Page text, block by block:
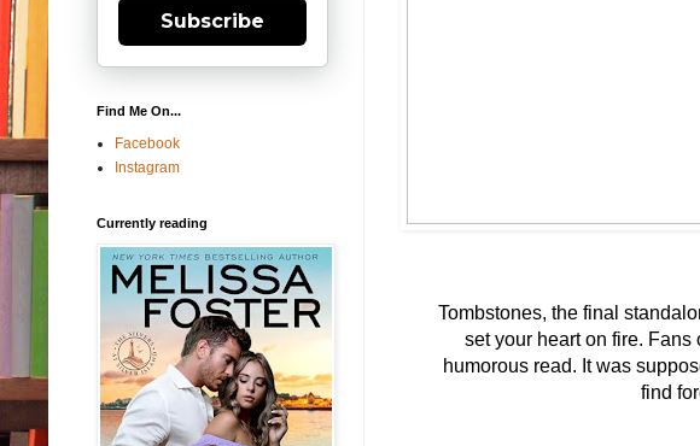
Tombstones, the final
set your heart on fire.
humorous read. It was
find
Subscribe
Find Me On...
Facebook
Instagram
Currently reading